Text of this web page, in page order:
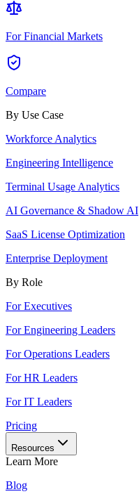
For Financial Markets
Compare
By Use Case
Workforce Analytics
Engineering Intelligence
Terminal Usage Analytics
AI Governance & Shadow AI
SaaS License Optimization
Enterprise Deployment
By Role
For Executives
For Engineering Leaders
For Operations Leaders
For HR Leaders
For IT Leaders
Pricing
Resources
Learn More
Blog